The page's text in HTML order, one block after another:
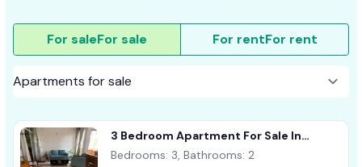
For saleFor sale For rentFor rent
3 Bedroom Apartment For Sale In
Dehiwala
Bedrooms: 3, Bathrooms: 2